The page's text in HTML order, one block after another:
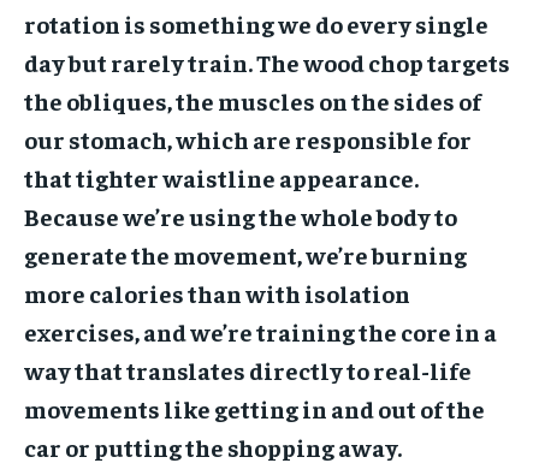
rotation is something we do every single
day but rarely train. The wood chop targets
the obliques, the muscles on the sides of
our stomach, which are responsible for
that tighter waistline appearance.
Because we’re using the whole body to
generate the movement, we’re burning
more calories than with isolation
exercises, and we’re training the core in a
way that translates directly to real-life
movements like getting in and out of the
car or putting the shopping away.